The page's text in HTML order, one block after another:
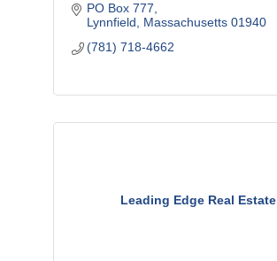
PO Box 777
Lynnfield
Massachusetts 01940
(781) 718-4662
Leading Edge Real Estate